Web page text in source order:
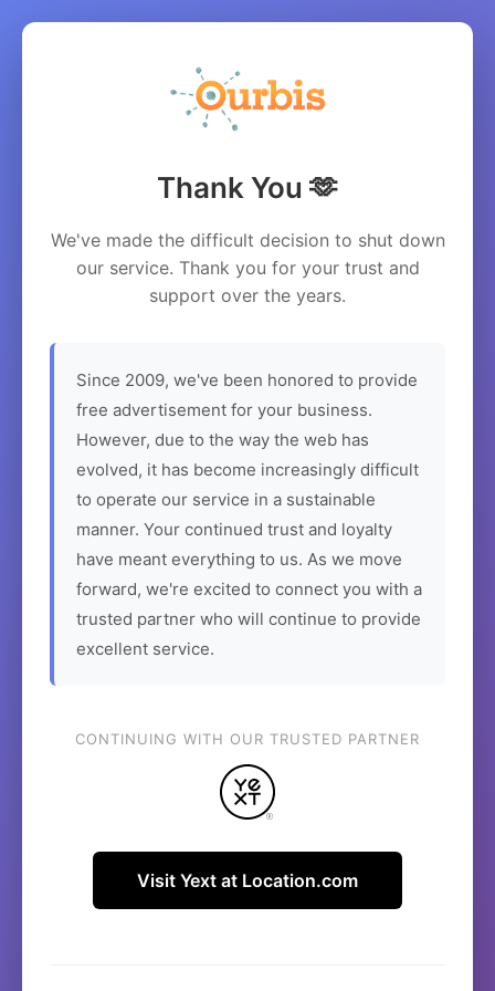
Thank You 🫶
We've made the difficult decision to shut down
our service. Thank you for your trust and
support over the years.
Since 2009, we've been honored to provide
free advertisement for your business.
However, due to the way the web has
evolved, it has become increasingly difficult
to operate our service in a sustainable
manner. Your continued trust and loyalty
have meant everything to us. As we move
forward, we're excited to connect you with a
trusted partner who will continue to provide
excellent service.
CONTINUING WITH OUR TRUSTED PARTNER
Visit Yext at Location.com